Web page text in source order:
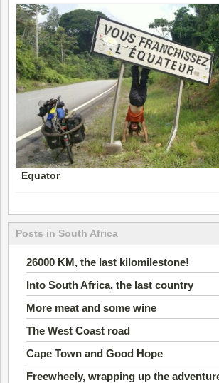
Equator
Posts in South Africa
26000 KM, the last kilomilestone!
Into South Africa, the last country
More meat and some wine
The West Coast road
Cape Town and Good Hope
Freewheely, wrapping up the